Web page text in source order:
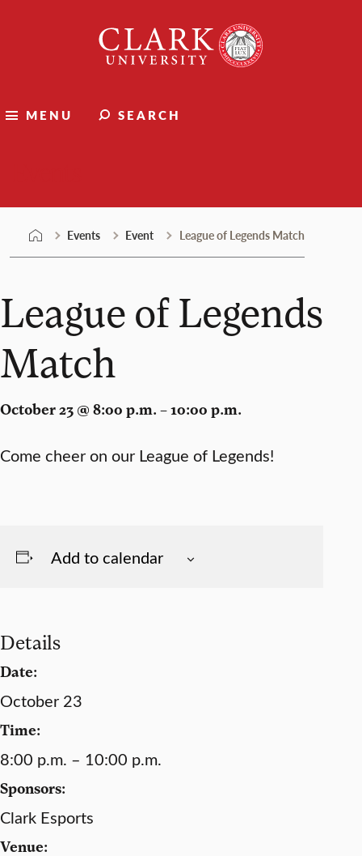
University
MENU SEARCH
Events Event League of Legends Match
League of Legends
Match
October 23 @ 8:00 p.m. – 10:00 p.m.
Come cheer on our League of Legends!
Add to calendar
Details
Date:
October 23
Time:
8:00 p.m. – 10:00 p.m.
Sponsors:
Clark Esports
Venue: